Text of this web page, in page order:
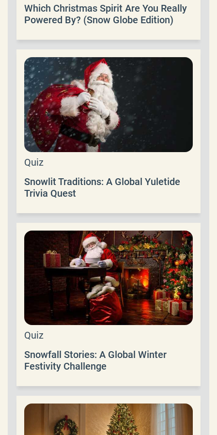
Which Christmas Spirit Are You Really
Powered By? (Snow Globe Edition)
Quiz
Snowlit Traditions: A Global Yuletide
Trivia Quest
Quiz
Snowfall Stories: A Global Winter
Festivity Challenge